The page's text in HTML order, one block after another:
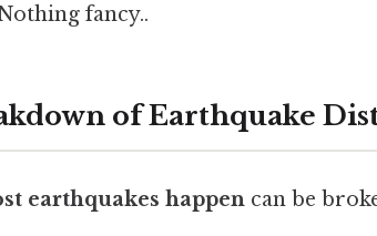
fancy..
of Earthquake
earthquakes happen can be